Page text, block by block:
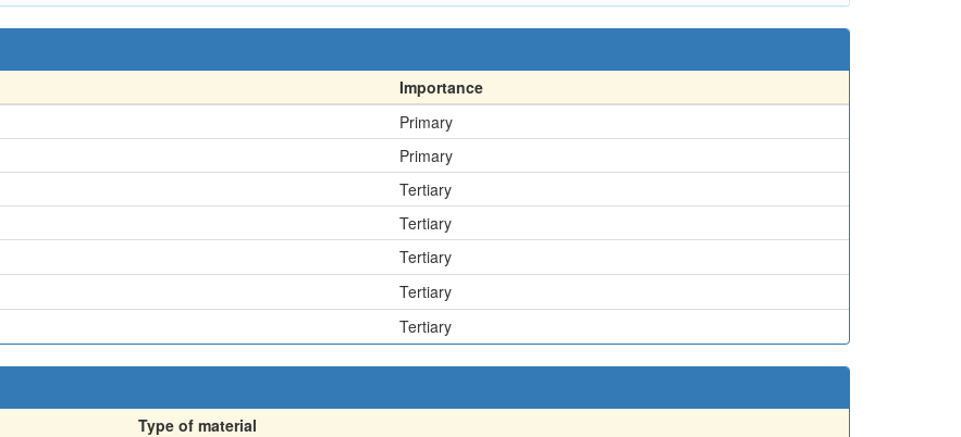
Importance
Primary
Primary
Tertiary
Tertiary
Tertiary
Tertiary
Tertiary
Type of material